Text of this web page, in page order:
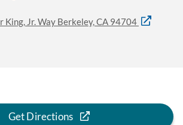
Jr. Way Berkeley, CA 94704
Get Directions